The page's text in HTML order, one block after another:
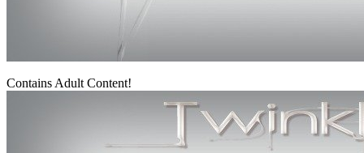
Contains Adult Content!